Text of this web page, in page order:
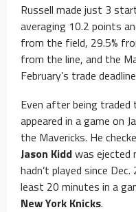
Russell made just 3
averaging 10.2 points
from the field, 29.5%
from the line, and the
February’s trade
Even after being
appeared in a game on
the Mavericks. He
Jason Kiddwas ejected
hadn’t played since
least 20 minutes in a
New York Knicks.